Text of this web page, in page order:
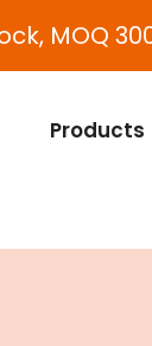
MOQ
Products